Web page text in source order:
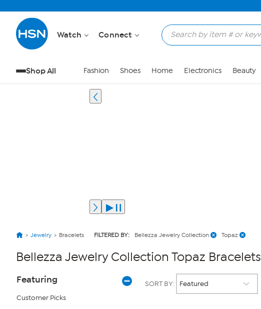
Watch Connect
Shop All Fashion Shoes Home Electronics Beauty
Jewelry Bracelets FILTERED BY: Bellezza Jewelry Collection Topaz
Bellezza Jewelry Collection Topaz Bracelets
Page
Filters
Featuring
Customer Picks
SORT BY: